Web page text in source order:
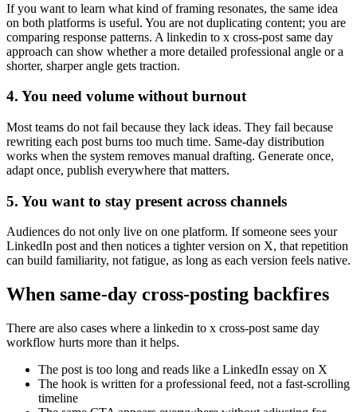
If you want to learn what kind of framing resonates, the same idea
on both platforms is useful. You are not duplicating content; you are
comparing response patterns. A linkedin to x cross-post same day
approach can show whether a more detailed professional angle or a
shorter, sharper angle gets traction.
4. You need volume without burnout
Most teams do not fail because they lack ideas. They fail because
rewriting each post burns too much time. Same-day distribution
works when the system removes manual drafting. Generate once,
adapt once, publish everywhere that matters.
5. You want to stay present across channels
Audiences do not only live on one platform. If someone sees your
LinkedIn post and then notices a tighter version on X, that repetition
can build familiarity, not fatigue, as long as each version feels native.
When same-day cross-posting backfires
There are also cases where a linkedin to x cross-post same day
workflow hurts more than it helps.
The post is too long and reads like a LinkedIn essay on X
The hook is written for a professional feed, not a fast-scrolling
timeline